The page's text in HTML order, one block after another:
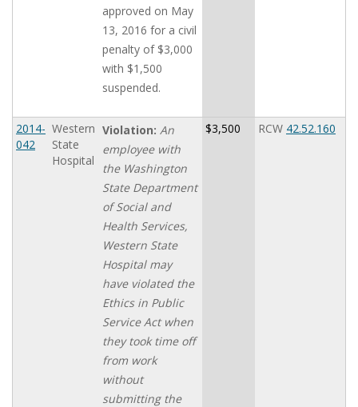
approved on May
13, 2016 for a civil
penalty of $3,000
with $1,500
suspended.
2014-
042
Western
State
Hospital
Violation: An
employee with
the Washington
State Department
of Social and
Health Services,
Western State
Hospital may
have violated the
Ethics in Public
Service Act when
they took time off
from work
without
submitting the
$3,500 RCW 42.52.160